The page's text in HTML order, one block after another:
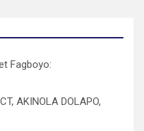
Fagboyo:
AKINOLA DOLAPO,